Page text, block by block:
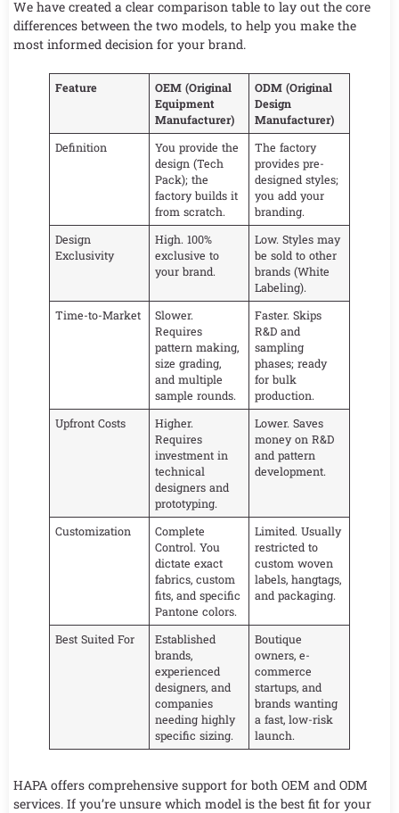
We have created a clear comparison table to lay out the core
differences between the two models, to help you make the
most informed decision for your brand.
Feature
OEM (Original
Equipment
Manufacturer)
ODM (Original
Design
Manufacturer)
Definition
You provide the
design (Tech
Pack); the
factory builds it
from scratch.
The factory
provides pre-
designed styles;
you add your
branding.
Design
Exclusivity
High. 100%
exclusive to
your brand.
Low. Styles may
be sold to other
brands (White
Labeling).
Time-to-Market
Slower.
Requires
pattern making,
size grading,
and multiple
sample rounds.
Faster. Skips
R&D and
sampling
phases; ready
for bulk
production.
Upfront Costs
Higher.
Requires
investment in
technical
designers and
prototyping.
Lower. Saves
money on R&D
and pattern
development.
Customization
Complete
Control. You
dictate exact
fabrics, custom
fits, and specific
Pantone colors.
Limited. Usually
restricted to
custom woven
labels, hangtags,
and packaging.
Best Suited For
Established
brands,
experienced
designers, and
companies
needing highly
specific sizing.
Boutique
owners, e-
commerce
startups, and
brands wanting
a fast, low-risk
launch.
HAPA offers comprehensive support for both OEM and ODM
services. If you’re unsure which model is the best fit for your